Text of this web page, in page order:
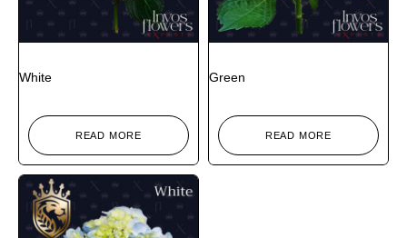
White
READ MORE
Green
READ MORE